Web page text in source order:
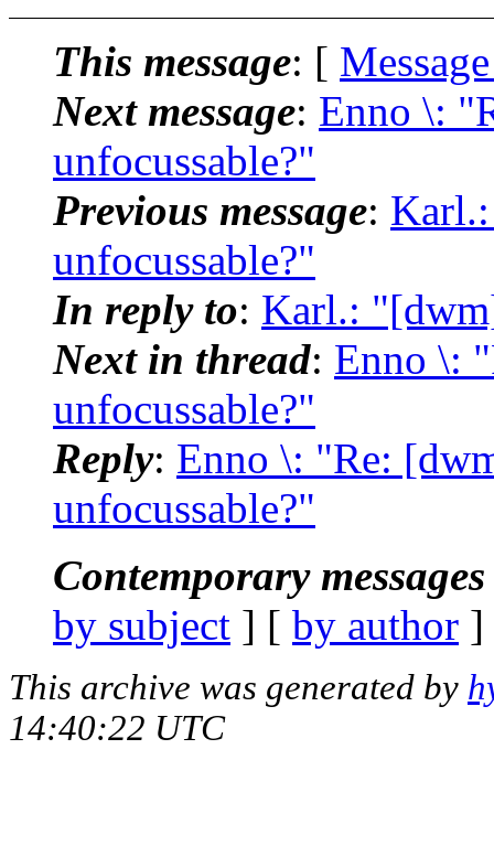
This message: [
Next message: Enno \:
unfocussable?"
Previous message:
unfocussable?"
In reply to: Karl.:
Next in thread: Enno \:
unfocussable?"
Reply: Enno \: "Re:
unfocussable?"
Contemporary
by subject ] [ by author
This archive was generated by
14:40:22 UTC